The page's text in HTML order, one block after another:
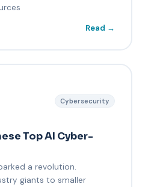
Read →
Cybersecurity
Top AI Cyber-
a revolution.
giants to smaller